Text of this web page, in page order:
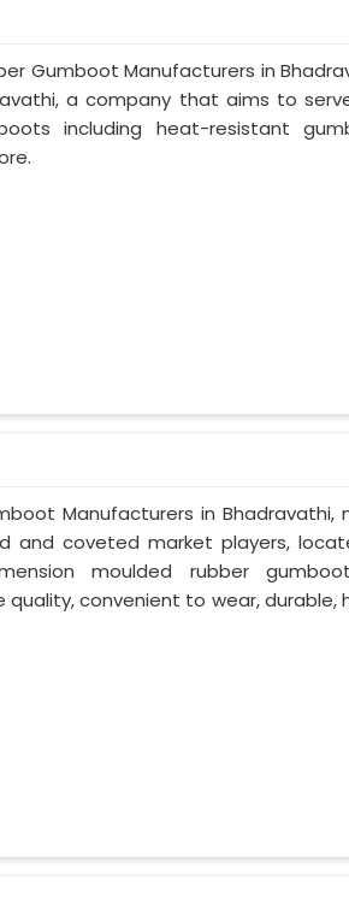
Gumboot Manufacturers in
a company that aims to
including heat-resistant
Manufacturers in Bhadravathi,
and coveted market players,
moulded rubber
convenient to wear, durable,